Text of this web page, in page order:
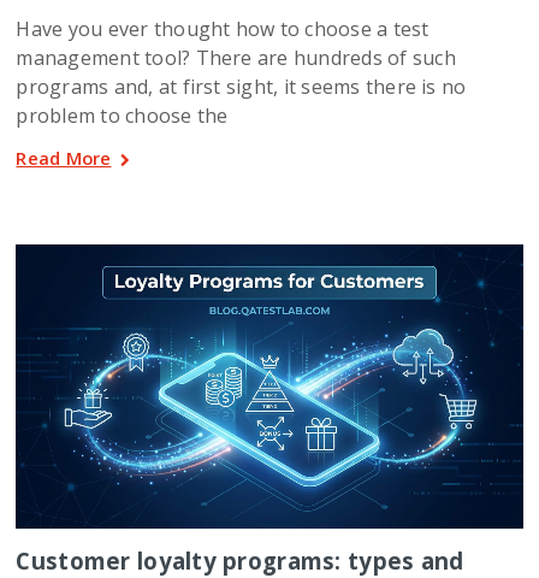
Have you ever thought how to choose a test
management tool? There are hundreds of such
programs and, at first sight, it seems there is no
problem to choose the
Read More
Customer loyalty programs: types and